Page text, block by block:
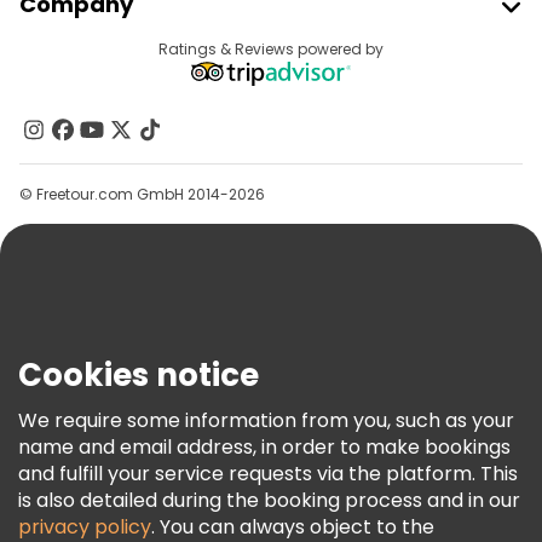
Free tours near Senate Square
Free tours near Uspenski Cathedral
Provider Sign In
Affiliate Program
Contact Us
Groups
Help
Terms & Legal
Freetour Awards
Loyalty Program
Ratings & Reviews powered by
© Freetour.com GmbH 2014-2026
Cookies notice
We require some information from you, such as your
name and email address, in order to make bookings
and fulfill your service requests via the platform. This
is also detailed during the booking process and in our
privacy policy. You can always object to the